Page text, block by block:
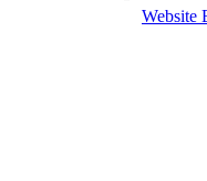
Website